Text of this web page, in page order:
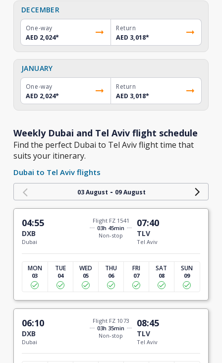
DECEMBER
One-way
AED 2,024*
Return
AED 3,018*
JANUARY
One-way
AED 2,024*
Return
AED 3,018*
Weekly Dubai and Tel Aviv flight schedule
Find the perfect Dubai to Tel Aviv flight time that
suits your itinerary.
Dubai to Tel Aviv flights
03 August - 09 August
04:55
DXB
Dubai
Flight FZ 1541
03h 45min
Non-stop
07:40
TLV
Tel Aviv
MON
03
TUE
04
WED
05
THU
06
FRI
07
SAT
08
SUN
09
06:10
DXB
Dubai
Flight FZ 1073
03h 35min
Non-stop
08:45
TLV
Tel Aviv